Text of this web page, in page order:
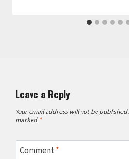
Leave a Reply
Your email address will not be published.
marked *
Comment*